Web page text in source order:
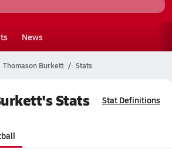
News
Thomason Burkett Stats
Stats Stat Definitions